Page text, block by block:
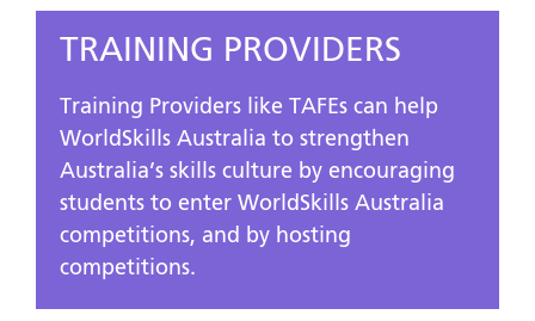
TRAINING PROVIDERS
Training Providers like TAFEs can help
WorldSkills Australia to strengthen
Australia’s skills culture by encouraging
students to enter WorldSkills Australia
competitions, and by hosting
competitions.